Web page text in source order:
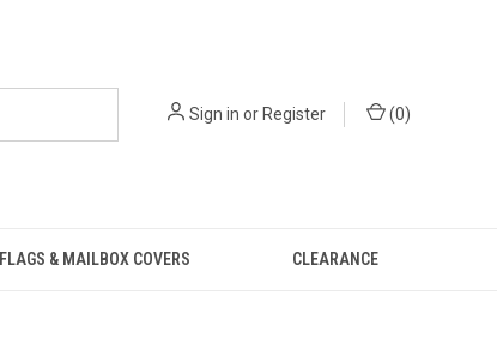
Sign in orRegister (0)
FLAGS & MAILBOX COVERS CLEARANCE